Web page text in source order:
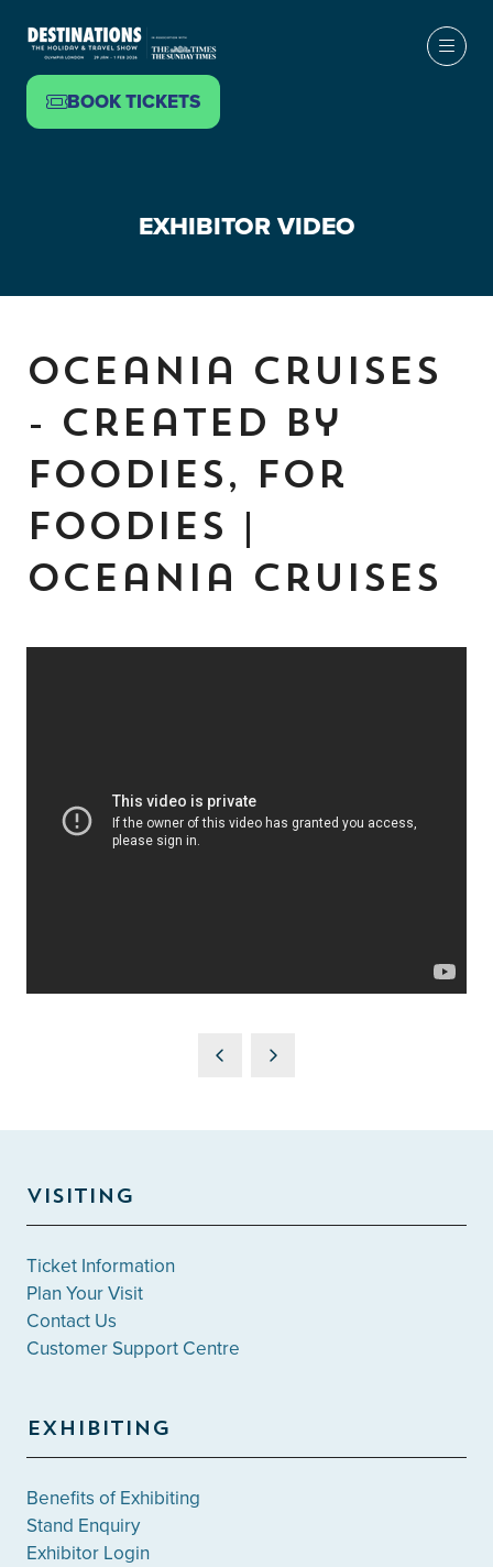
BOOK TICKETS
(OPENS
EXHIBITOR VIDEO
Oceania Cruises
- Created by
Foodies, For
Foodies |
Oceania Cruises
VISITING
Ticket Information
Plan Your Visit
Contact Us
Customer Support Centre
EXHIBITING
Benefits of Exhibiting
Stand Enquiry
Exhibitor Login